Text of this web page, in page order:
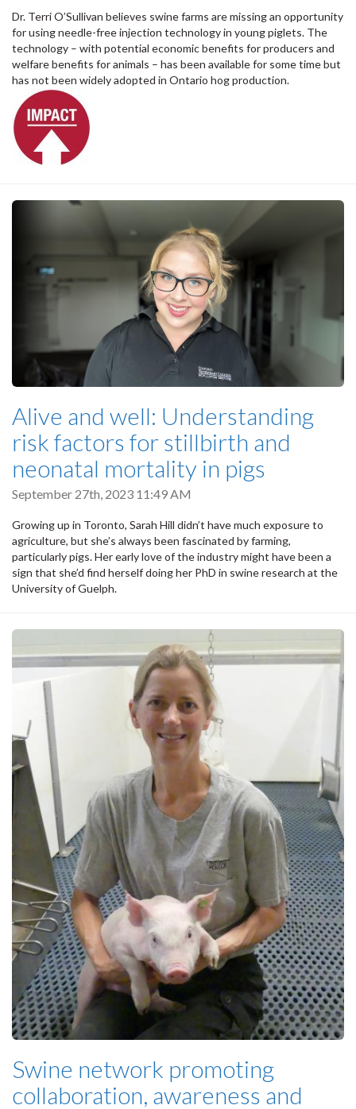
Dr. Terri O’Sullivan believes swine farms are missing an opportunity
for using needle-free injection technology in young piglets. The
technology – with potential economic benefits for producers and
welfare benefits for animals – has been available for some time but
has not been widely adopted in Ontario hog production.
Alive and well: Understanding
risk factors for stillbirth and
neonatal mortality in pigs
September 27th, 2023 11:49 AM
Growing up in Toronto, Sarah Hill didn’t have much exposure to
agriculture, but she’s always been fascinated by farming,
particularly pigs. Her early love of the industry might have been a
sign that she’d find herself doing her PhD in swine research at the
University of Guelph.
Swine network promoting
collaboration, awareness and